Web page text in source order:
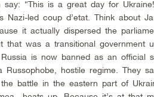
say: “This is a great day for
Nazi-led coup d’etat. Think about
it actually dispersed the
that was a transitional government
is now banned as an official
Russophobe, hostile regime. They
the battle in the eastern part of